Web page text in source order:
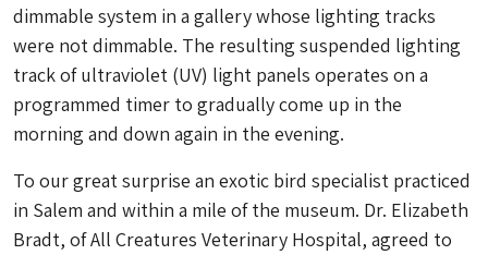
dimmable system in a gallery whose lighting tracks
were not dimmable. The resulting suspended lighting
track of ultraviolet (UV) light panels operates on a
programmed timer to gradually come up in the
morning and down again in the evening.
To our great surprise an exotic bird specialist practiced
in Salem and within a mile of the museum. Dr. Elizabeth
Bradt, of All Creatures Veterinary Hospital, agreed to